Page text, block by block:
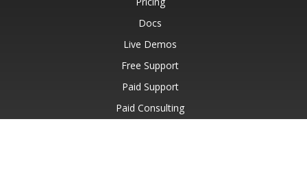
Docs
Live Demos
Free Support
Paid Support
Paid Consulting